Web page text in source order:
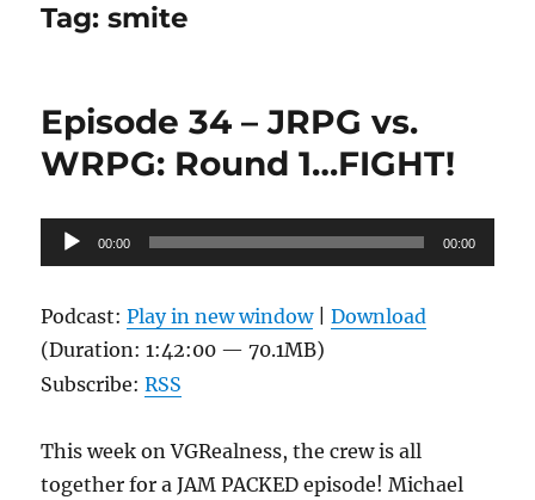
Tag:smite
Episode 34 – JRPG vs.
WRPG: Round 1…FIGHT!
Audio
Player
00:00 00:00
Podcast:Play in new window|Download
(Duration: 1:42:00 — 70.1MB)
Subscribe:RSS
This week on VGRealness, the crew is all
together for a JAM PACKED episode! Michael